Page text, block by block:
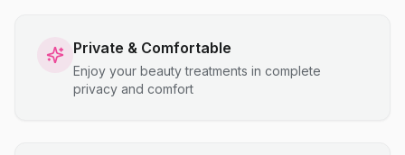
Private & Comfortable
Enjoy your beauty treatments in complete
privacy and comfort